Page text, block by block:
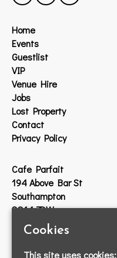
Home
Events
Guestlist
VIP
Venue Hire
Jobs
Lost Property
Contact
Privacy Policy
Cafe Parfait
194 Above Bar St
Southampton
SO14 7DW
023 8033 2314
Cookies
This site uses cookies: